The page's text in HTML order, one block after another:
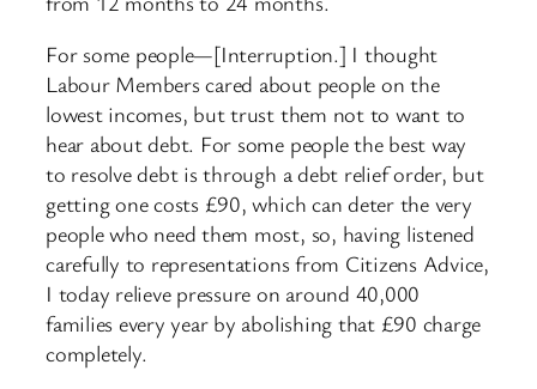
For some people—[Interruption.] I thought
Labour Members cared about people on the
lowest incomes, but trust them not to want to
hear about debt. For some people the best way
to resolve debt is through a debt relief order, but
getting one costs £90, which can deter the very
people who need them most, so, having listened
carefully to representations from Citizens Advice,
I today relieve pressure on around 40,000
families every year by abolishing that £90 charge
completely.